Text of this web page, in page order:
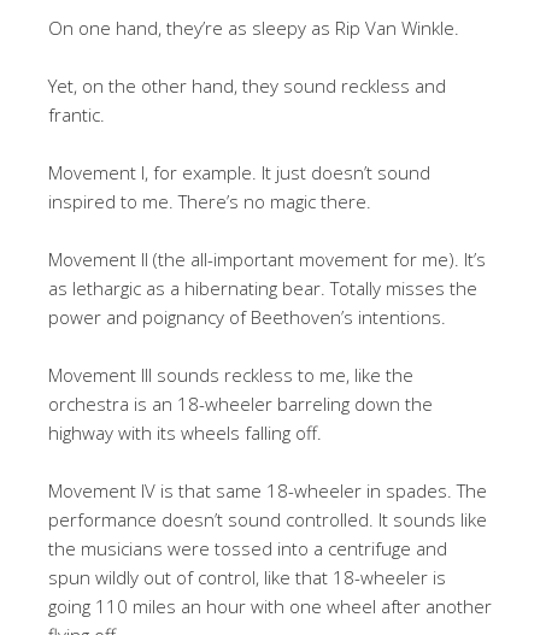
On one hand, they’re as sleepy as Rip Van Winkle.
Yet, on the other hand, they sound reckless and
frantic.
Movement I, for example. It just doesn’t sound
inspired to me. There’s no magic there.
Movement II (the all-important movement for me). It’s
as lethargic as a hibernating bear. Totally misses the
power and poignancy of Beethoven’s intentions.
Movement III sounds reckless to me, like the
orchestra is an 18-wheeler barreling down the
highway with its wheels falling off.
Movement IV is that same 18-wheeler in spades. The
performance doesn’t sound controlled. It sounds like
the musicians were tossed into a centrifuge and
spun wildly out of control, like that 18-wheeler is
going 110 miles an hour with one wheel after another